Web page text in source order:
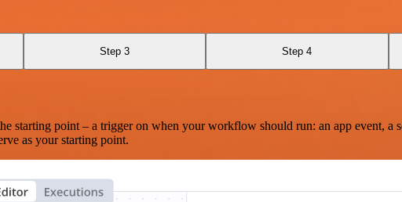
Step 3 Step 4
point – a trigger on when your workflow should run: an app event, a
as your starting point.